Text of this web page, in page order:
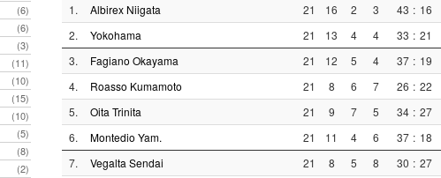
(6)
(6)
(3)
(11)
(10)
(15)
(10)
(5)
(8)
(2)
1. Albirex Niigata 21 16 2 3 43 : 16
2. Yokohama 21 13 4 4 33 : 21
3. Fagiano Okayama 21 12 5 4 37 : 19
4. Roasso Kumamoto 21 8 6 7 26 : 22
5. Oita Trinita 21 9 7 5 34 : 27
6. Montedio Yam. 21 11 4 6 37 : 18
7. Vegalta Sendai 21 8 5 8 30 : 27